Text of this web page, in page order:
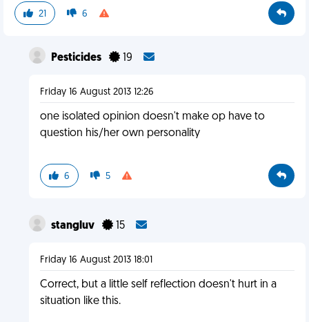
21 6
Pesticides 19
Friday 16 August 2013 12:26
one isolated opinion doesn't make op have to
question his/her own personality
6 5
stangluv 15
Friday 16 August 2013 18:01
Correct, but a little self reflection doesn't hurt in a
situation like this.